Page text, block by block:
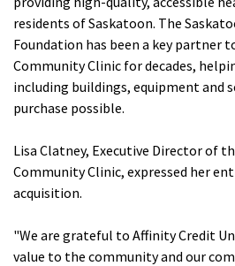
residents of Saskatoon. The
Foundation has been a key partner
Community Clinic for decades,
including buildings, equipment and
purchase possible.
Lisa Clatney, Executive Director of
Community Clinic, expressed her
acquisition.
"We are grateful to Affinity Credit
value to the community and our